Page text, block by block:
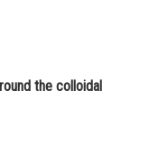
the colloidal